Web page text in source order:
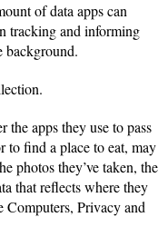
of data apps can
tracking and informing
background.
the apps they use to pass
to find a place to eat, may
photos they’ve taken, the
that reflects where they
Computers, Privacy and